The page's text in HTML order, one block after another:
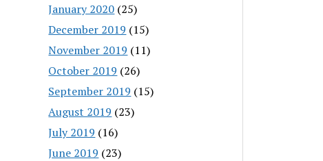
January 2020 (25)
December 2019 (15)
November 2019 (11)
October 2019 (26)
September 2019 (15)
August 2019 (23)
July 2019 (16)
June 2019 (23)